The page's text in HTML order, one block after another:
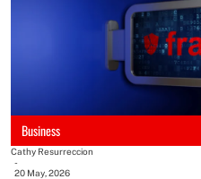
Business
Cathy Resurreccion
-
20 May, 2026